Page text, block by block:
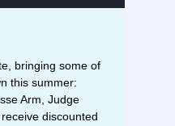
bringing some of
this summer:
Arm, Judge
discounted